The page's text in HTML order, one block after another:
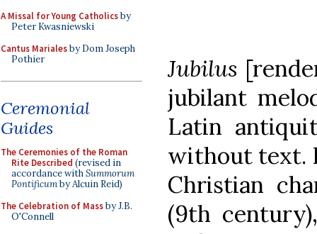
A Missal for Young Catholicsby
Peter Kwasniewski
Cantus Marialesby Dom Joseph
Pothier
Ceremonial
Guides
The Ceremonies of the Roman
Rite Described (revised in
accordance withSummorum
Pontificumby Alcuin Reid)
The Celebration of Massby J.B.
O'Connell
Jubilus
jubilant
Latin
without text.
Christian
(9th